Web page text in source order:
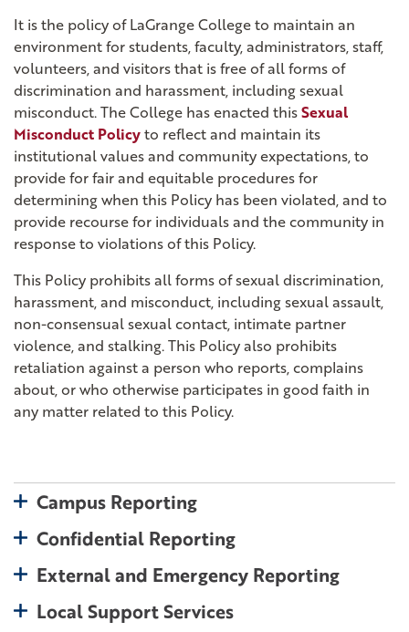
It is the policy of LaGrange College to maintain an
environment for students, faculty, administrators, staff,
volunteers, and visitors that is free of all forms of
discrimination and harassment, including sexual
misconduct. The College has enacted thisSexual
Misconduct Policyto reflect and maintain its
institutional values and community expectations, to
provide for fair and equitable procedures for
determining when this Policy has been violated, and to
provide recourse for individuals and the community in
response to violations of this Policy.
This Policy prohibits all forms of sexual discrimination,
harassment, and misconduct, including sexual assault,
non-consensual sexual contact, intimate partner
violence, and stalking. This Policy also prohibits
retaliation against a person who reports, complains
about, or who otherwise participates in good faith in
any matter related to this Policy.
Campus Reportingtoggle open
Confidential Reportingtoggle open
External and Emergency Reportingtoggle
Local Support Servicestoggle open